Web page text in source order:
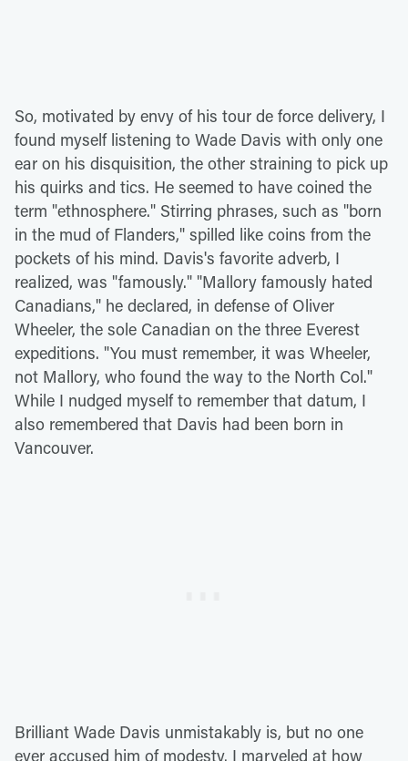
So, motivated by envy of his tour de force delivery, I
found myself listening to Wade Davis with only one
ear on his disquisition, the other straining to pick up
his quirks and tics. He seemed to have coined the
term "ethnosphere." Stirring phrases, such as "born
in the mud of Flanders," spilled like coins from the
pockets of his mind. Davis's favorite adverb, I
realized, was "famously." "Mallory famously hated
Canadians," he declared, in defense of Oliver
Wheeler, the sole Canadian on the three Everest
expeditions. "You must remember, it was Wheeler,
not Mallory, who found the way to the North Col."
While I nudged myself to remember that datum, I
also remembered that Davis had been born in
Vancouver.
Brilliant Wade Davis unmistakably is, but no one
ever accused him of modesty. I marveled at how